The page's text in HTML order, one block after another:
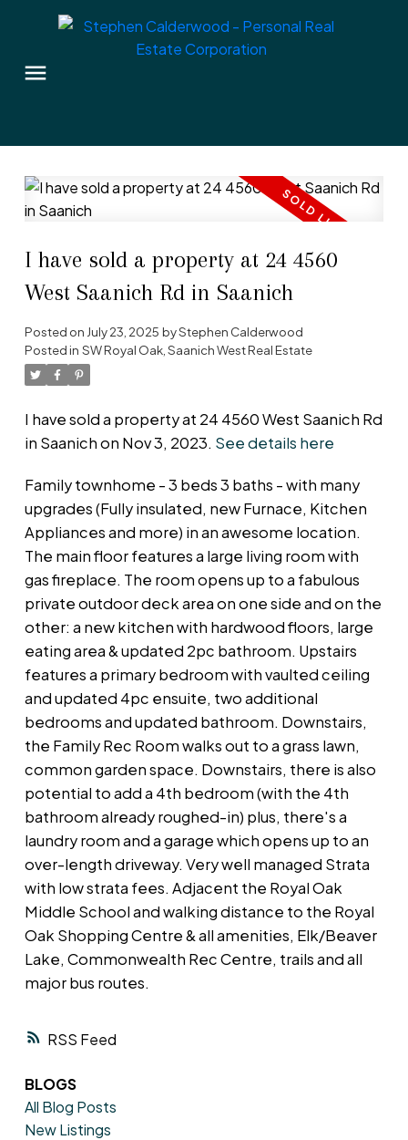
RSS
I have sold a property at 24 4560
West Saanich Rd in Saanich
Posted on July 23, 2025 byStephen Calderwood
Posted in SW Royal Oak, Saanich West Real Estate
I have sold a property at 24 4560 West Saanich Rd
in Saanich on Nov 3, 2023. See details here
Family townhome - 3 beds 3 baths - with many
upgrades (Fully insulated, new Furnace, Kitchen
Appliances and more) in an awesome location.
The main floor features a large living room with
gas fireplace. The room opens up to a fabulous
private outdoor deck area on one side and on the
other: a new kitchen with hardwood floors, large
eating area & updated 2pc bathroom. Upstairs
features a primary bedroom with vaulted ceiling
and updated 4pc ensuite, two additional
bedrooms and updated bathroom. Downstairs,
the Family Rec Room walks out to a grass lawn,
common garden space. Downstairs, there is also
potential to add a 4th bedroom (with the 4th
bathroom already roughed-in) plus, there's a
laundry room and a garage which opens up to an
over-length driveway. Very well managed Strata
with low strata fees. Adjacent the Royal Oak
Middle School and walking distance to the Royal
Oak Shopping Centre & all amenities, Elk/Beaver
Lake, Commonwealth Rec Centre, trails and all
major bus routes.
BLOGS
All Blog Posts
New Listings